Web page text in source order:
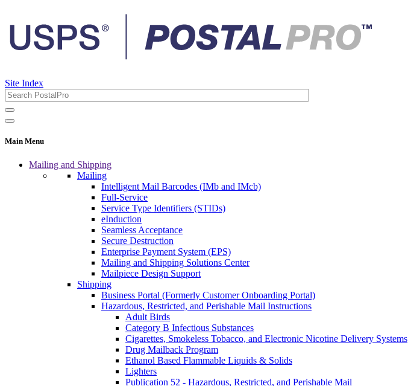
Site Index
Main Menu
Mailing and Shipping
Mailing
Intelligent Mail Barcodes (IMb and IMcb)
Full-Service
Service Type Identifiers (STIDs)
eInduction
Seamless Acceptance
Secure Destruction
Enterprise Payment System (EPS)
Mailing and Shipping Solutions Center
Mailpiece Design Support
Shipping
Business Portal (Formerly Customer Onboarding Portal)
Hazardous, Restricted, and Perishable Mail Instructions
Adult Birds
Category B Infectious Substances
Cigarettes, Smokeless Tobacco, and Electronic Nicotine Delivery Systems
Drug Mailback Program
Ethanol Based Flammable Liquids & Solids
Lighters
Publication 52 - Hazardous, Restricted, and Perishable Mail